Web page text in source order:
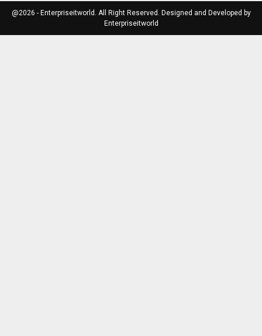
@2026 - Enterpriseitworld. All Right Reserved. Designed and Developed by
Enterpriseitworld